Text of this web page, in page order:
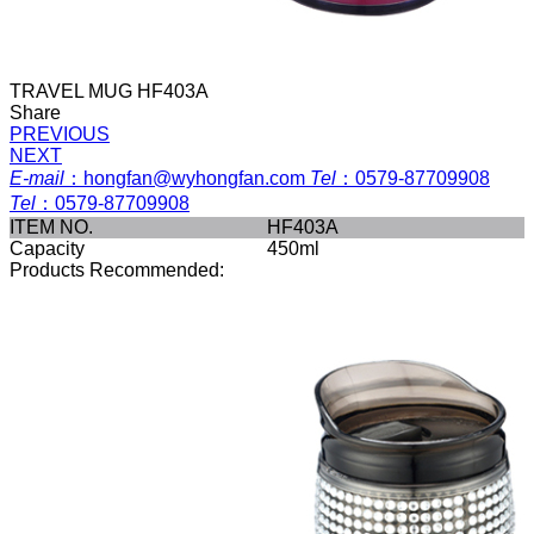
TRAVEL MUG HF403A
Share
PREVIOUS
NEXT
E-mail ： hongfan@wyhongfan.com Tel ： 0579-87709908
Tel ： 0579-87709908
ITEM NO.
HF403A
Capacity
450ml
Products Recommended: